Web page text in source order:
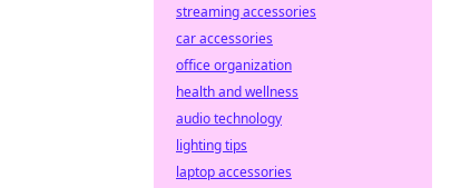
streaming accessories
car accessories
office organization
health and wellness
audio technology
lighting tips
laptop accessories